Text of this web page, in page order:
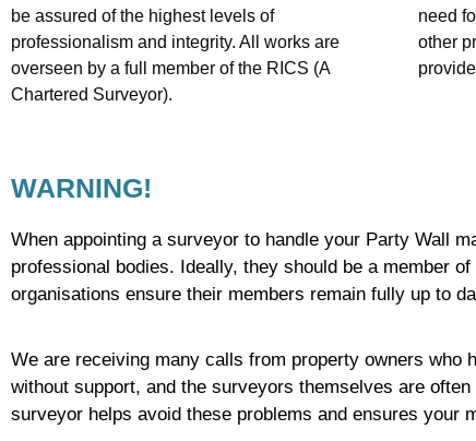
be assured of the highest levels of
professionalism and integrity. All works are
overseen by a full member of the RICS (A
Chartered Surveyor).
need
other
WARNING!
When appointing a surveyor to handle your Party Wall
professional bodies. Ideally, they should be a member
organisations ensure their members remain fully up to
We are receiving many calls from property owners who
without support, and the surveyors themselves are
surveyor helps avoid these problems and ensures your